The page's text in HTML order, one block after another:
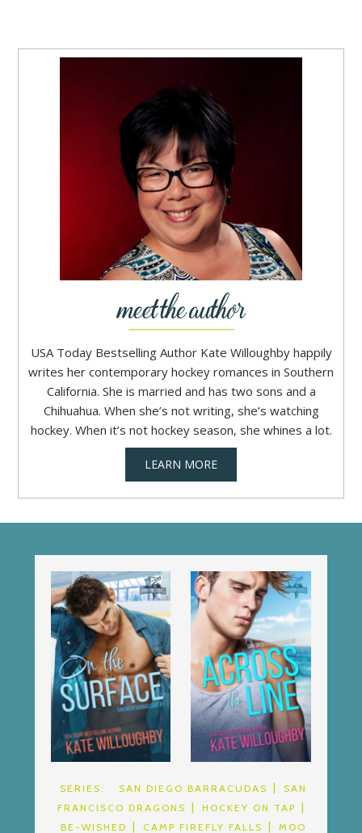
USA Today Bestselling Author Kate Willoughby happily
writes her contemporary hockey romances in Southern
California. She is married and has two sons and a
Chihuahua. When she’s not writing, she’s watching
hockey. When it’s not hockey season, she whines a lot.
LEARN MORE
SERIES: SAN DIEGO BARRACUDAS
SAN
FRANCISCO DRAGONS
HOCKEY ON TAP
BE-WISHED
CAMP FIREFLY FALLS MOO